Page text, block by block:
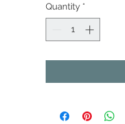
Quantity *